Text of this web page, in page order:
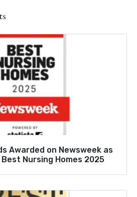
Awarded on Newsweek as
Best Nursing Homes 2025